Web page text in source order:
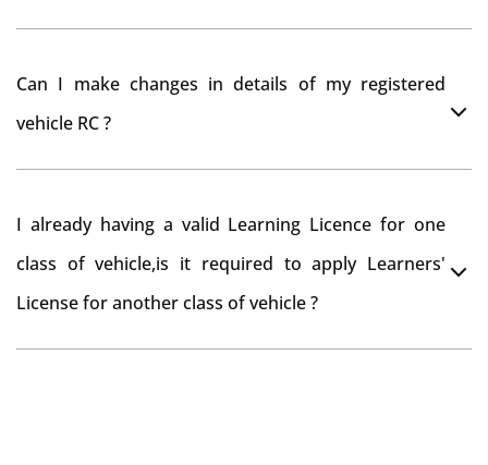
tax refund from Dalhousie RTO
you want to drive the vehicle beyond that period, you
Can I make changes in details of my registered
vehicle RC ?
I already having a valid Learning Licence for one
class of vehicle,is it required to apply Learners'
License for another class of vehicle ?